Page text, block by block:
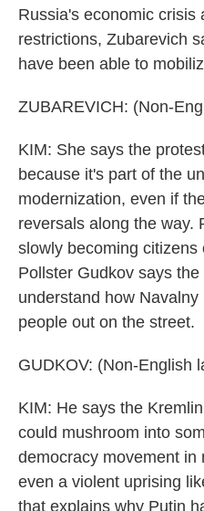
Russia's economic crisis
restrictions, Zubarevich
have been able to
ZUBAREVICH: (Non-
KIM: She says the
because it's part of the
modernization, even if
reversals along the way.
slowly becoming citizens
Pollster Gudkov says
understand how
people out on the street.
GUDKOV: (Non-English
KIM: He says the
could mushroom into
democracy movement in
even a violent uprising
that explains why Putin